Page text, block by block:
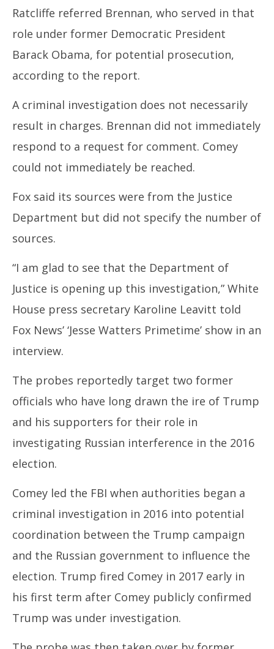
Ratcliffe referred Brennan, who served in that
role under former Democratic President
Barack Obama, for potential prosecution,
according to the report.
A criminal investigation does not necessarily
result in charges. Brennan did not immediately
respond to a request for comment. Comey
could not immediately be reached.
Fox said its sources were from the Justice
Department but did not specify the number of
sources.
“I am glad to see that the Department of
Justice is opening up this investigation,” White
House press secretary Karoline Leavitt told
Fox News’ ‘Jesse Watters Primetime’ show in an
interview.
The probes reportedly target two former
officials who have long drawn the ire of Trump
and his supporters for their role in
investigating Russian interference in the 2016
election.
Comey led the FBI when authorities began a
criminal investigation in 2016 into potential
coordination between the Trump campaign
and the Russian government to influence the
election. Trump fired Comey in 2017 early in
his first term after Comey publicly confirmed
Trump was under investigation.